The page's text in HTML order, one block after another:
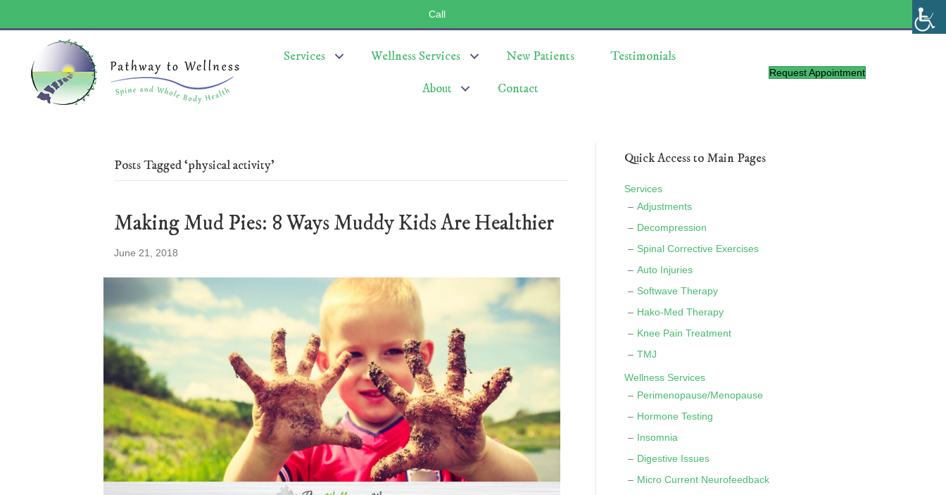
Call
Services Wellness Services New Patients Testimonials
About Contact
Request Appointment
Posts Tagged ‘physical activity’
Making Mud Pies: 8 Ways Muddy Kids Are Healthier
June 21, 2018
Quick Access to Main Pages
Services
Adjustments
Decompression
Spinal Corrective Exercises
Auto Injuries
Softwave Therapy
Hako-Med Therapy
Knee Pain Treatment
TMJ
Wellness Services
Perimenopause/Menopause
Hormone Testing
Insomnia
Digestive Issues
Micro Current Neurofeedback